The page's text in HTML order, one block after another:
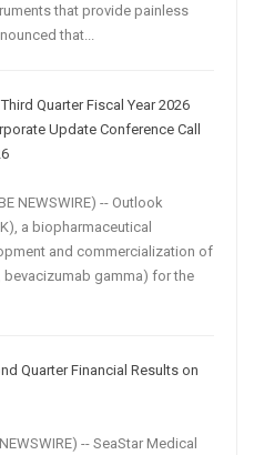
that provide painless
that...
Quarter Fiscal Year 2026
Update Conference Call
NEWSWIRE) -- Outlook
a biopharmaceutical
and commercialization of
bevacizumab gamma) for the
Quarter Financial Results on
-- SeaStar Medical